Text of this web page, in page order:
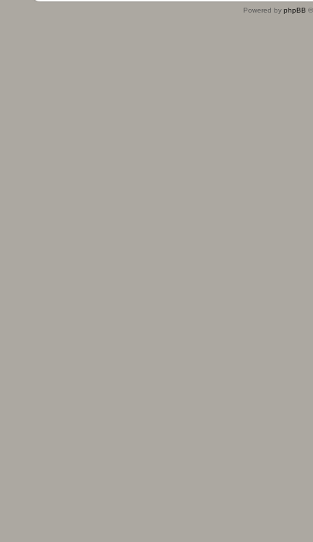
Powered by phpBB